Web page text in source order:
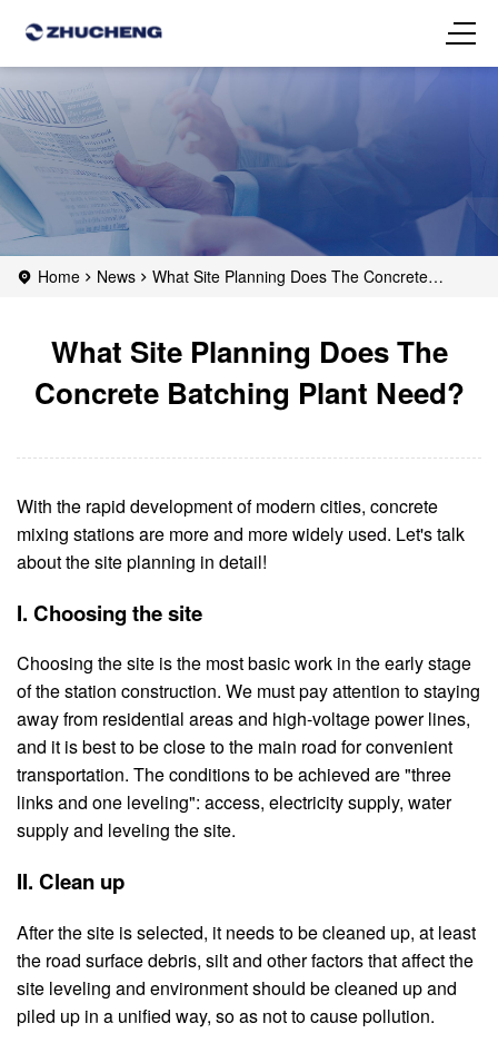
Home News
What Site Planning Does The Concrete
What Site Planning Does The
Concrete Batching Plant Need?
With the rapid development of modern cities, concrete
mixing stations are more and more widely used. Let's talk
about the site planning in detail!
I. Choosing the site
Choosing the site is the most basic work in the early stage
of the station construction. We must pay attention to staying
away from residential areas and high-voltage power lines,
and it is best to be close to the main road for convenient
transportation. The conditions to be achieved are "three
links and one leveling": access, electricity supply, water
supply and leveling the site.
II. Clean up
After the site is selected, it needs to be cleaned up, at least
the road surface debris, silt and other factors that affect the
site leveling and environment should be cleaned up and
piled up in a unified way, so as not to cause pollution.